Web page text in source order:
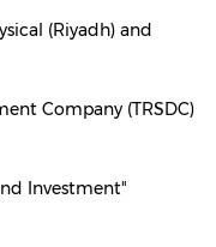
(Riyadh) and
Company (TRSDC)
Investment"